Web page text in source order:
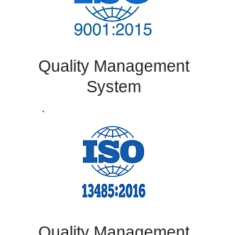
Quality Management
System